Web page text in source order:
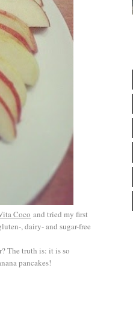
Coco and tried my first
, dairy- and sugar-free
The truth is: it is so
pancakes!